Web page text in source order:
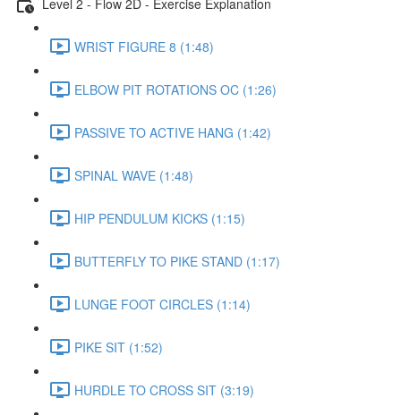
WRIST FIGURE 8 (1:48)
ELBOW PIT ROTATIONS OC (1:26)
PASSIVE TO ACTIVE HANG (1:42)
SPINAL WAVE (1:48)
HIP PENDULUM KICKS (1:15)
BUTTERFLY TO PIKE STAND (1:17)
LUNGE FOOT CIRCLES (1:14)
PIKE SIT (1:52)
HURDLE TO CROSS SIT (3:19)